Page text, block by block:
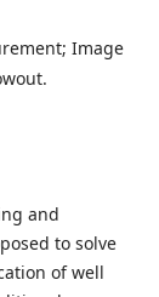
Image
and
to solve
of well